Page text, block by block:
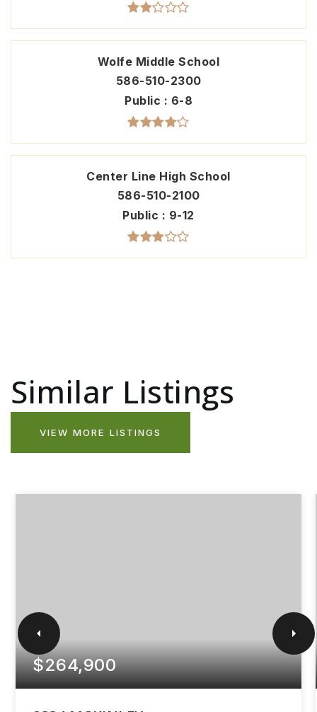
Wolfe Middle School
586-510-2300
Public
6-8
Center Line High School
586-510-2100
Public
9-12
Similar Listings
VIEW MORE LISTINGS
$264,900